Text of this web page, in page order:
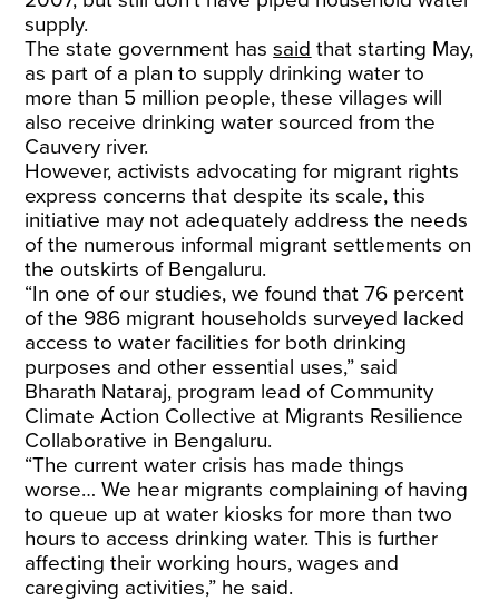
supply.
​The state government hassaid that starting May,
as part of a plan to supply drinking water to
more than 5 million people, these villages will
also receive drinking water sourced from the
Cauvery river.
​However, activists advocating for migrant rights
express concerns that despite its scale, this
initiative may not adequately address the needs
of the numerous informal migrant settlements on
the outskirts of Bengaluru.​
“In one of our studies, we found that 76 percent
of the 986 migrant households surveyed lacked
access to water facilities for both drinking
purposes and other essential uses,” said
Bharath Nataraj, program lead of Community
Climate Action Collective at Migrants Resilience
Collaborative in Bengaluru.
​“The current water crisis has made things
worse… We hear migrants complaining of having
to queue up at water kiosks for more than two
hours to access drinking water. This is further
affecting their working hours, wages and
caregiving activities,” he said.